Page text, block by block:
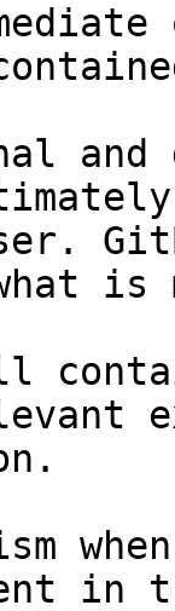
and
what
in